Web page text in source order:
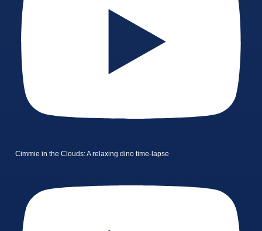
Cimmie in the Clouds: A relaxing dino time-lapse